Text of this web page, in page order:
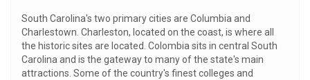
South Carolina's two primary cities are Columbia and
Charlestown. Charleston, located on the coast, is where all
the historic sites are located. Colombia sits in central South
Carolina and is the gateway to many of the state's main
attractions. Some of the country's finest colleges and